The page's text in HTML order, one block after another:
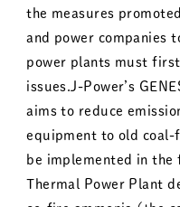
the measures
and power companies
power plants must
issues.J-Power’s
aims to reduce
equipment to old coal-
be implemented in the
Thermal Power Plant